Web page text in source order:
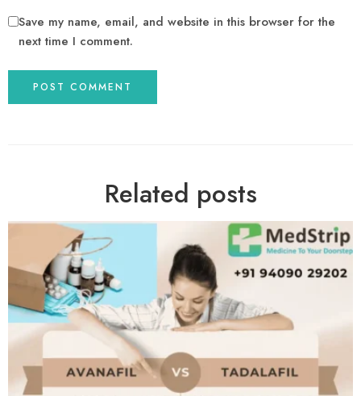
Save my name, email, and website in this browser for the
next time I comment.
Related posts